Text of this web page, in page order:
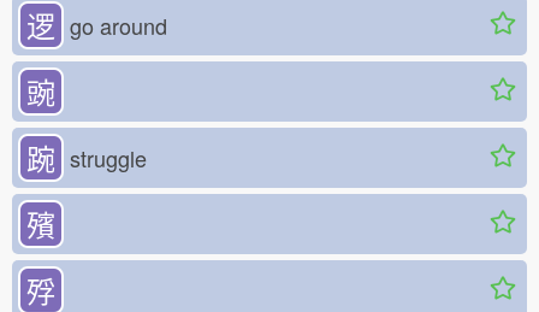
逻 go around
豌
踠 struggle
殯
殍